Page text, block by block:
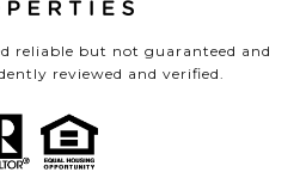
reliable but not guaranteed and
reviewed and verified.